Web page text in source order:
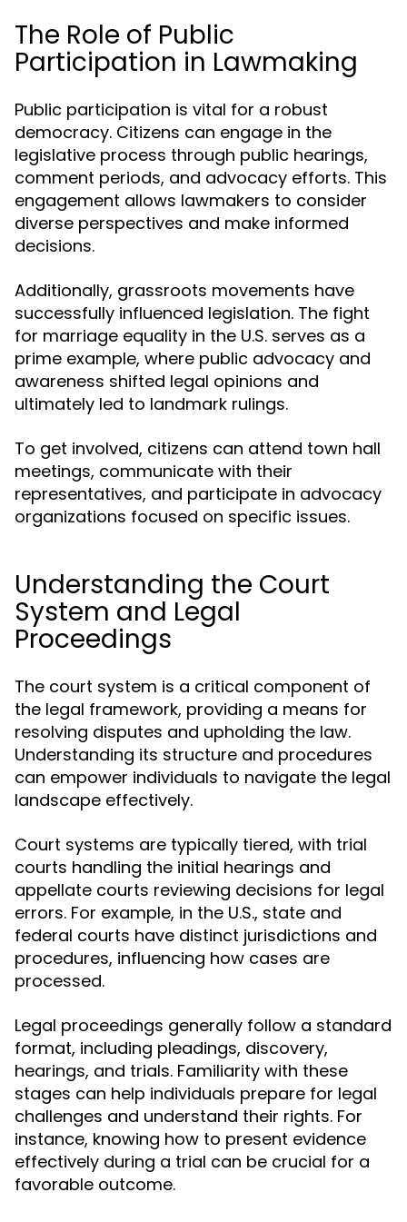
The Role of Public
Participation in Lawmaking
Public participation is vital for a robust
democracy. Citizens can engage in the
legislative process through public hearings,
comment periods, and advocacy efforts. This
engagement allows lawmakers to consider
diverse perspectives and make informed
decisions.
Additionally, grassroots movements have
successfully influenced legislation. The fight
for marriage equality in the U.S. serves as a
prime example, where public advocacy and
awareness shifted legal opinions and
ultimately led to landmark rulings.
To get involved, citizens can attend town hall
meetings, communicate with their
representatives, and participate in advocacy
organizations focused on specific issues.
Understanding the Court
System and Legal
Proceedings
The court system is a critical component of
the legal framework, providing a means for
resolving disputes and upholding the law.
Understanding its structure and procedures
can empower individuals to navigate the legal
landscape effectively.
Court systems are typically tiered, with trial
courts handling the initial hearings and
appellate courts reviewing decisions for legal
errors. For example, in the U.S., state and
federal courts have distinct jurisdictions and
procedures, influencing how cases are
processed.
Legal proceedings generally follow a standard
format, including pleadings, discovery,
hearings, and trials. Familiarity with these
stages can help individuals prepare for legal
challenges and understand their rights. For
instance, knowing how to present evidence
effectively during a trial can be crucial for a
favorable outcome.